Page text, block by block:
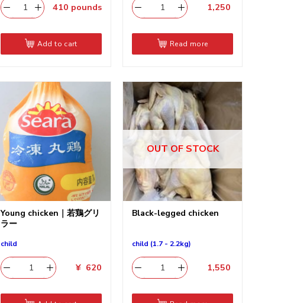
410 pounds
Add to cart
1,250
Read more
Young chicken｜若鶏グリ
ラー
child
¥620
OUT OF STOCK
Black-legged chicken
child (1.7 - 2.2kg)
1,550